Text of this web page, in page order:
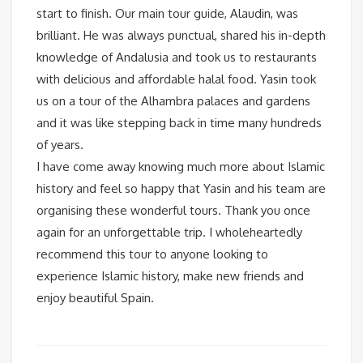
start to finish. Our main tour guide, Alaudin, was
brilliant. He was always punctual, shared his in-depth
knowledge of Andalusia and took us to restaurants
with delicious and affordable halal food. Yasin took
us on a tour of the Alhambra palaces and gardens
and it was like stepping back in time many hundreds
of years.
I have come away knowing much more about Islamic
history and feel so happy that Yasin and his team are
organising these wonderful tours. Thank you once
again for an unforgettable trip. I wholeheartedly
recommend this tour to anyone looking to
experience Islamic history, make new friends and
enjoy beautiful Spain.